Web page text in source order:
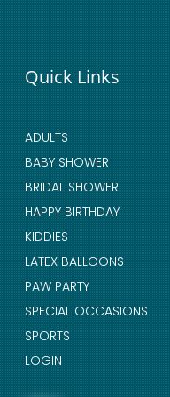
Quick Links
ADULTS
BABY SHOWER
BRIDAL SHOWER
HAPPY BIRTHDAY
KIDDIES
LATEX BALLOONS
PAW PARTY
SPECIAL OCCASIONS
SPORTS
LOGIN